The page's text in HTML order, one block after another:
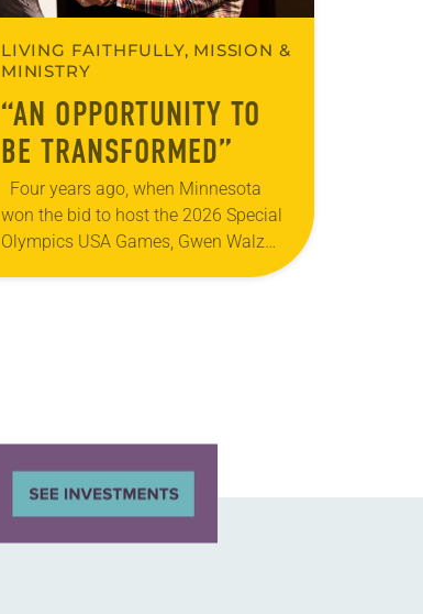
LIVING FAITHFULLY, MISSION &
MINISTRY
“AN OPPORTUNITY TO
BE TRANSFORMED”
Four years ago, when Minnesota
won the bid to host the 2026 Special
Olympics USA Games, Gwen Walz
was confident her state was a good